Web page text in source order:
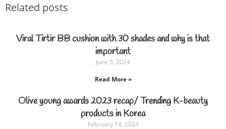
Related posts
Viral Tirtir BB cushion with 30 shades and why is that
important
June 5, 2024
Read More »
Olive young awards 2023 recap/ Trending K-beauty
products in Korea
February 14, 2024